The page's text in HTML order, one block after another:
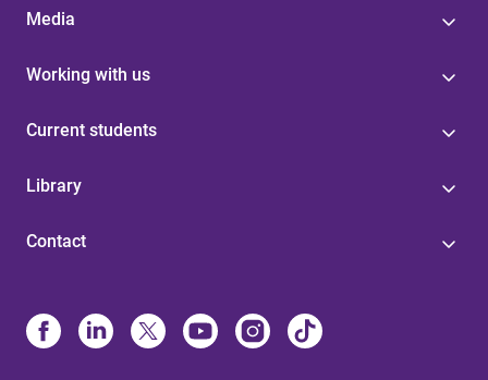
Media
Working with us
Current students
Library
Contact